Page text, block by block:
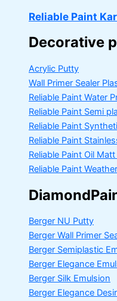
Reliable Paint
Decorative
Acrylic Putty
Wall Primer Sealer
Reliable Paint Water
Reliable Paint Semi
Reliable Paint
Reliable Paint
Reliable Paint Oil
Reliable Paint
Berger NU Putty
Berger Wall Primer
Berger Semiplastic
Berger Elegance
Berger Silk Emulsion
Berger Elegance